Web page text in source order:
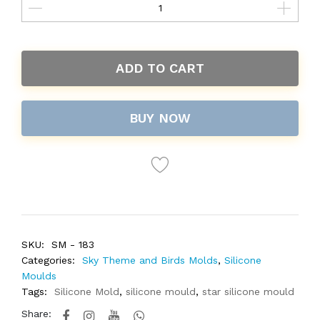
ADD TO CART
BUY NOW
SKU:
SM - 183
Categories:
Sky Theme and Birds Molds, Silicone
Moulds
Tags:
Silicone Mold, silicone mould, star silicone mould
Share: